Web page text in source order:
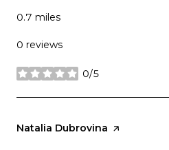
0.7 miles
0 reviews
0/5
stars
Visit the
Natalia Dubrovina page on Yelp